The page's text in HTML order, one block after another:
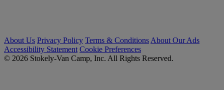
About Us Privacy Policy Terms & Conditions About Our Ads
Accessibility Statement Cookie Preferences
© 2026 Stokely-Van Camp, Inc. All Rights Reserved.